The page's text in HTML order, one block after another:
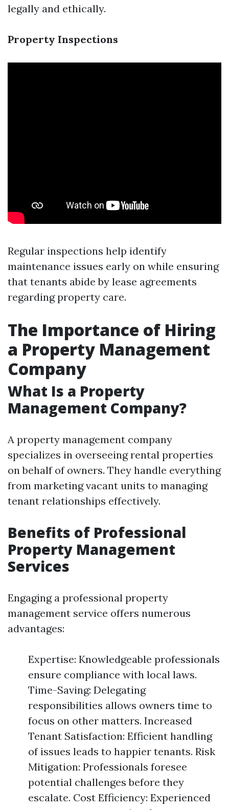
legally and ethically.
Property Inspections
Regular inspections help identify
maintenance issues early on while ensuring
that tenants abide by lease agreements
regarding property care.
The Importance of Hiring
a Property Management
Company
What Is a Property
Management Company?
A property management company
specializes in overseeing rental properties
on behalf of owners. They handle everything
from marketing vacant units to managing
tenant relationships effectively.
Benefits of Professional
Property Management
Services
Engaging a professional property
management service offers numerous
advantages:
Expertise: Knowledgeable professionals
ensure compliance with local laws.
Time-Saving: Delegating
responsibilities allows owners time to
focus on other matters. Increased
Tenant Satisfaction: Efficient handling
of issues leads to happier tenants. Risk
Mitigation: Professionals foresee
potential challenges before they
escalate. Cost Efficiency: Experienced